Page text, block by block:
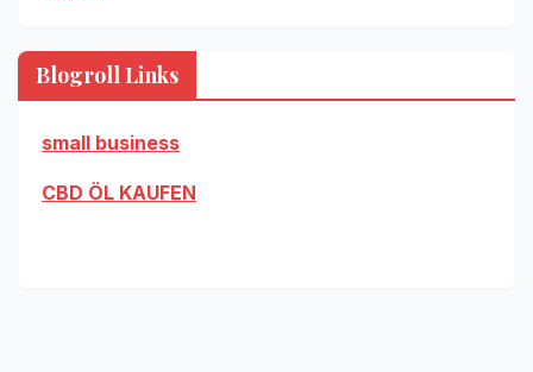
Blogroll Links
small business
CBD ÖL KAUFEN